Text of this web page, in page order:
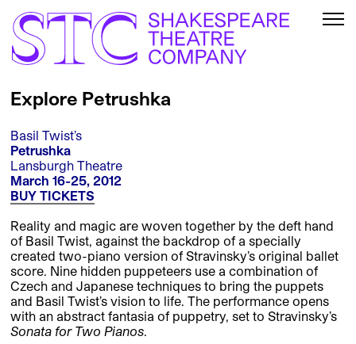
Explore Petrushka
Basil Twist’s
Petrushka
Lansburgh Theatre
March 16-25, 2012
BUY TICKETS
Reality and magic are woven together by the deft hand
of Basil Twist, against the backdrop of a specially
created two-piano version of Stravinsky’s original ballet
score. Nine hidden puppeteers use a combination of
Czech and Japanese techniques to bring the puppets
and Basil Twist’s vision to life. The performance opens
with an abstract fantasia of puppetry, set to Stravinsky’s
Sonata for Two Pianos.